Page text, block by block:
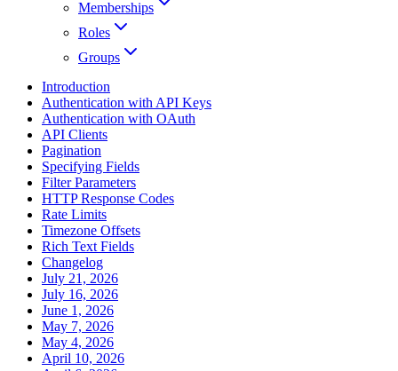
Memberships
Roles
Groups
Introduction
Authentication with API Keys
Authentication with OAuth
API Clients
Pagination
Specifying Fields
Filter Parameters
HTTP Response Codes
Rate Limits
Timezone Offsets
Rich Text Fields
Changelog
July 21, 2026
July 16, 2026
June 1, 2026
May 7, 2026
May 4, 2026
April 10, 2026